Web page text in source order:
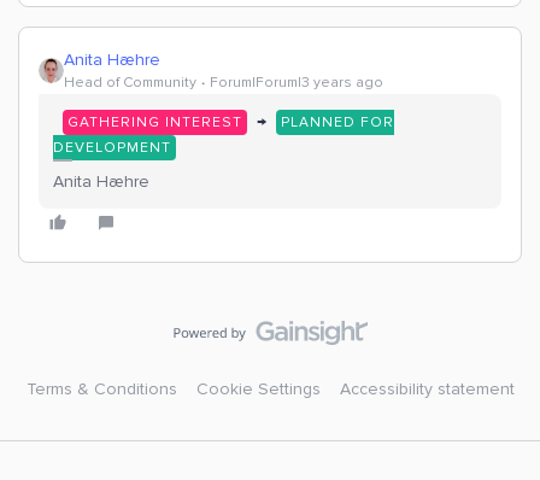
Anita Hæhre
Head of Community Forum|Forum|3 years ago
GATHERING INTEREST →
PLANNED FOR
DEVELOPMENT
Anita Hæhre
Terms & Conditions Cookie Settings Accessibility statement